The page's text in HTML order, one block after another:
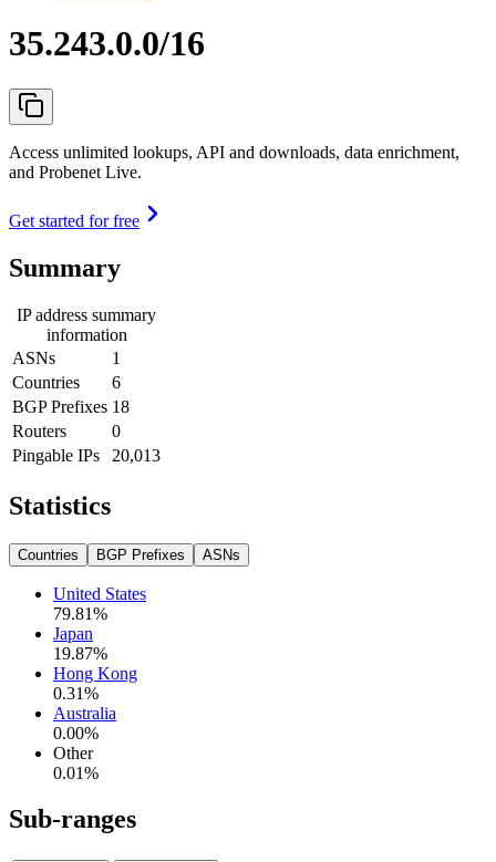
35.243.0.0/16
Access unlimited lookups, API and downloads, data enrichment,
and Probenet Live.
Get started for free
Summary
IP address summary
information
ASNs
1
Countries
6
BGP Prefixes 18
Routers
0
Pingable IPs
20,013
Statistics
Countries BGP Prefixes ASNs
United States
79.81%
Japan
19.87%
Hong Kong
0.31%
Australia
0.00%
Other
0.01%
Sub-ranges